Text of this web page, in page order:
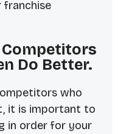
franchise
Competitors
Do Better.
who
it is important to
in order for your